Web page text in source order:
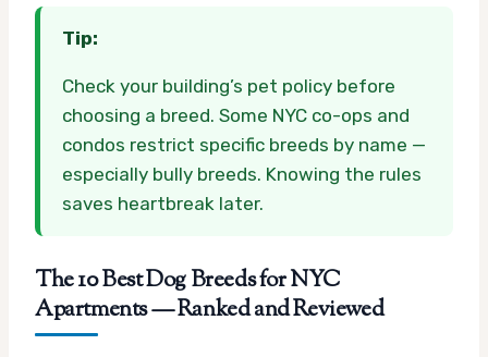
Tip:
Check your building’s pet policy before
choosing a breed. Some NYC co-ops and
condos restrict specific breeds by name —
especially bully breeds. Knowing the rules
saves heartbreak later.
The 10 Best Dog Breeds for NYC
Apartments — Ranked and Reviewed